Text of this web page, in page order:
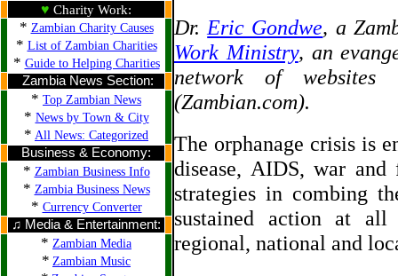
♥ Charity Work:
* Zambian Charity Causes
* List of Zambian Charities
* Guide to Helping Charities
Zambia News Section:
* Top Zambian News
* News by Town & City
* All News: Categorized
Business & Economy:
* Zambian Business Info
* Zambia Business News
* Currency Converter
♫ Media & Entertainment:
* Zambian Media
* Zambian Music
Dr. Eric Gondwe, a
Work Ministry, an
network of websites
(Zambian.com).
The orphanage crisis is
disease, AIDS, war
strategies in combing
sustained action at all
regional, national and